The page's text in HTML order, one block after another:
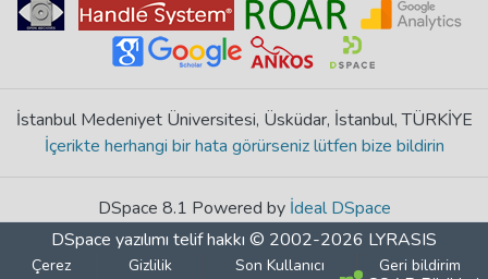
İstanbul Medeniyet Üniversitesi, Üsküdar, İstanbul, TÜRKİYE
İçerikte herhangi bir hata görürseniz lütfen bize bildirin
DSpace 8.1 Powered by İdeal DSpace
DSpace yazılımı telif hakkı © 2002-2026 LYRASIS
Çerez
Gizlilik
Son Kullanıcı
Geri bildirim